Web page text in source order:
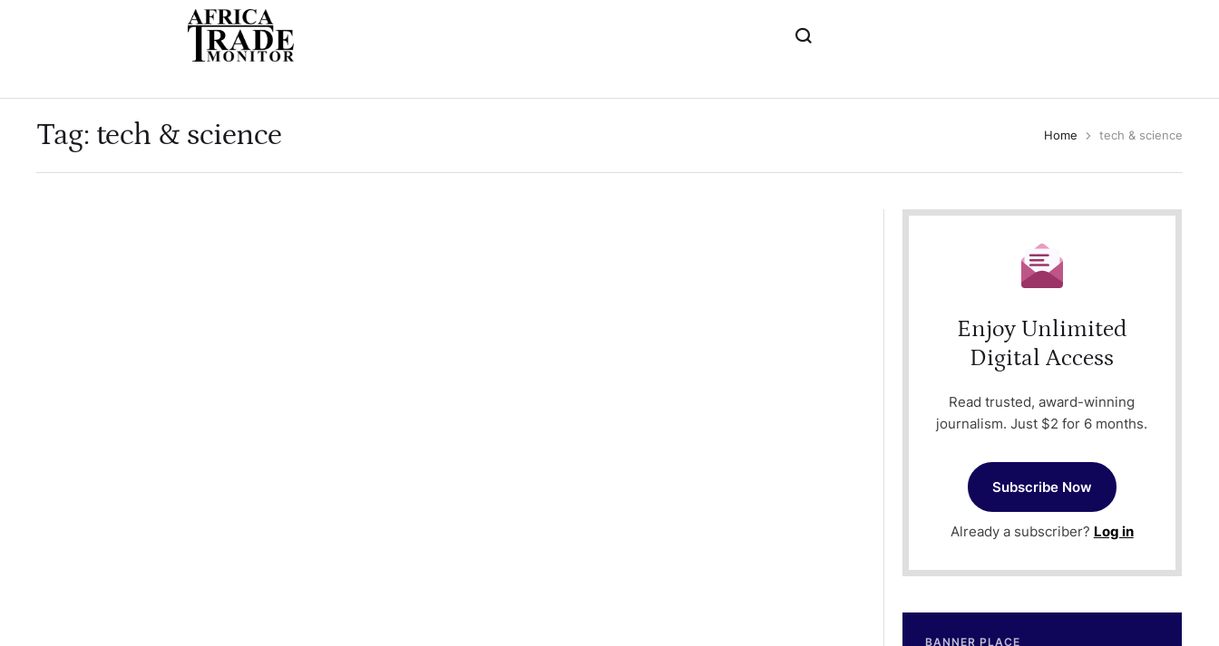
Tag: tech & science Home tech & science
Enjoy Unlimited
Digital Access
Read trusted, award-winning
journalism. Just $2 for 6 months.
Subscribe Now
Already a subscriber? Log in
BANNER PLACE